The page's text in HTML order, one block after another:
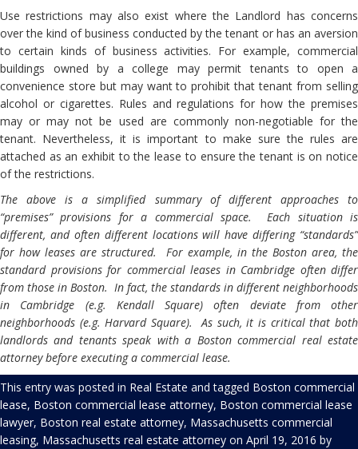
Use restrictions may also exist where the Landlord has concerns
over the kind of business conducted by the tenant or has an aversion
to certain kinds of business activities. For example, commercial
buildings owned by a college may permit tenants to open a
convenience store but may want to prohibit that tenant from selling
alcohol or cigarettes. Rules and regulations for how the premises
may or may not be used are commonly non-negotiable for the
tenant. Nevertheless, it is important to make sure the rules are
attached as an exhibit to the lease to ensure the tenant is on notice
of the restrictions.
The above is a simplified summary of different approaches to
“premises” provisions for a commercial space. Each situation is
different, and often different locations will have differing “standards”
for how leases are structured. For example, in the Boston area, the
standard provisions for commercial leases in Cambridge often differ
from those in Boston. In fact, the standards in different neighborhoods
in Cambridge (e.g. Kendall Square) often deviate from other
neighborhoods (e.g. Harvard Square). As such, it is critical that both
landlords and tenants speak with a Boston commercial real estate
attorneybefore executing a commercial lease.
This entry was posted in Real Estate and tagged Boston commercial
lease, Boston commercial lease attorney, Boston commercial lease
lawyer, Boston real estate attorney, Massachusetts commercial
leasing, Massachusetts real estate attorney on April 19, 2016 by